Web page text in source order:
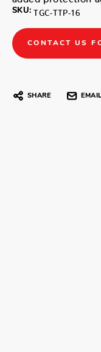
SKU: TGC-TTP-16
CONTACT US
SHARE EMAIL